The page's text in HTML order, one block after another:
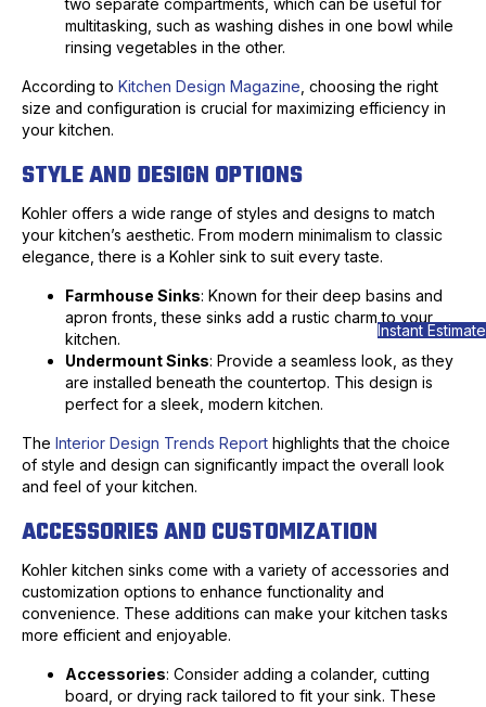
two separate compartments, which can be useful for
multitasking, such as washing dishes in one bowl while
rinsing vegetables in the other.
According to Kitchen Design Magazine , choosing the right
size and configuration is crucial for maximizing efficiency in
your kitchen.
STYLE AND DESIGN OPTIONS
Kohler offers a wide range of styles and designs to match
your kitchen’s aesthetic. From modern minimalism to classic
elegance, there is a Kohler sink to suit every taste.
Farmhouse Sinks: Known for their deep basins and
apron fronts, these sinks add a rustic charm to your
kitchen.
Undermount Sinks: Provide a seamless look, as they
are installed beneath the countertop. This design is
perfect for a sleek, modern kitchen.
The Interior Design Trends Report highlights that the choice
of style and design can significantly impact the overall look
and feel of your kitchen.
ACCESSORIES AND CUSTOMIZATION
Kohler kitchen sinks come with a variety of accessories and
customization options to enhance functionality and
convenience. These additions can make your kitchen tasks
more efficient and enjoyable.
Accessories: Consider adding a colander, cutting
board, or drying rack tailored to fit your sink. These
Instant Estimate